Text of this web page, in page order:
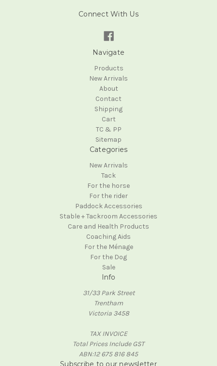
Connect With Us
Navigate
Products
New Arrivals
About
Contact
Shipping
Cart
TC & PP
Sitemap
Categories
New Arrivals
Tack
For the horse
For the rider
Paddock Accessories
Stable + Tackroom Accessories
Care and Health Products
Coaching Aids
For the Ménage
For the Dog
Sale
Info
31/33 Park Street
Trentham
Victoria 3458
TAX INVOICE
Total Prices Include GST
ABN:12 675 816 845
Subscribe to our newsletter